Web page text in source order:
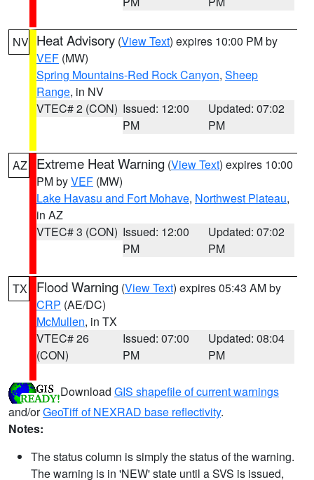
NV Heat Advisory (View Text) expires 10:00 PM by
VEF (MW)
Spring Mountains-Red Rock Canyon, Sheep
Range, in NV
VTEC# 2 (CON) Issued: 12:00
PM
Updated: 07:02
PM
AZ Extreme Heat Warning (View Text) expires 10:00
PM byVEF (MW)
Lake Havasu and Fort Mohave, Northwest Plateau,
in AZ
VTEC# 3 (CON) Issued: 12:00
PM
Updated: 07:02
PM
TX Flood Warning (View Text) expires 05:43 AM by
CRP (AE/DC)
McMullen, in TX
VTEC# 26
(CON)
Issued: 07:00
PM
Updated: 08:04
PM
Download GIS shapefile of current warnings
and/orGeoTiff of NEXRAD base reflectivity.
Notes:
The status column is simply the status of the warning.
The warning is in 'NEW' state until a SVS is issued,